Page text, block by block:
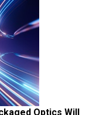
Optics Will